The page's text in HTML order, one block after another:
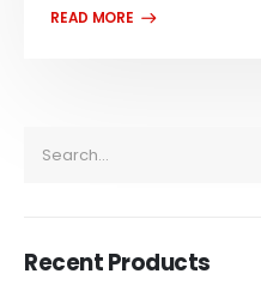
Recent Products